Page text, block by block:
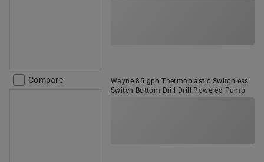
Compare
Wayne 85 gph Thermoplastic Switchless
Switch Bottom Drill Drill Powered Pump